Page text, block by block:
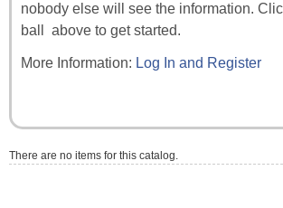
nobody else will see the information.
ball above to get started.
More Information: Log In and Register
There are no items for this catalog.